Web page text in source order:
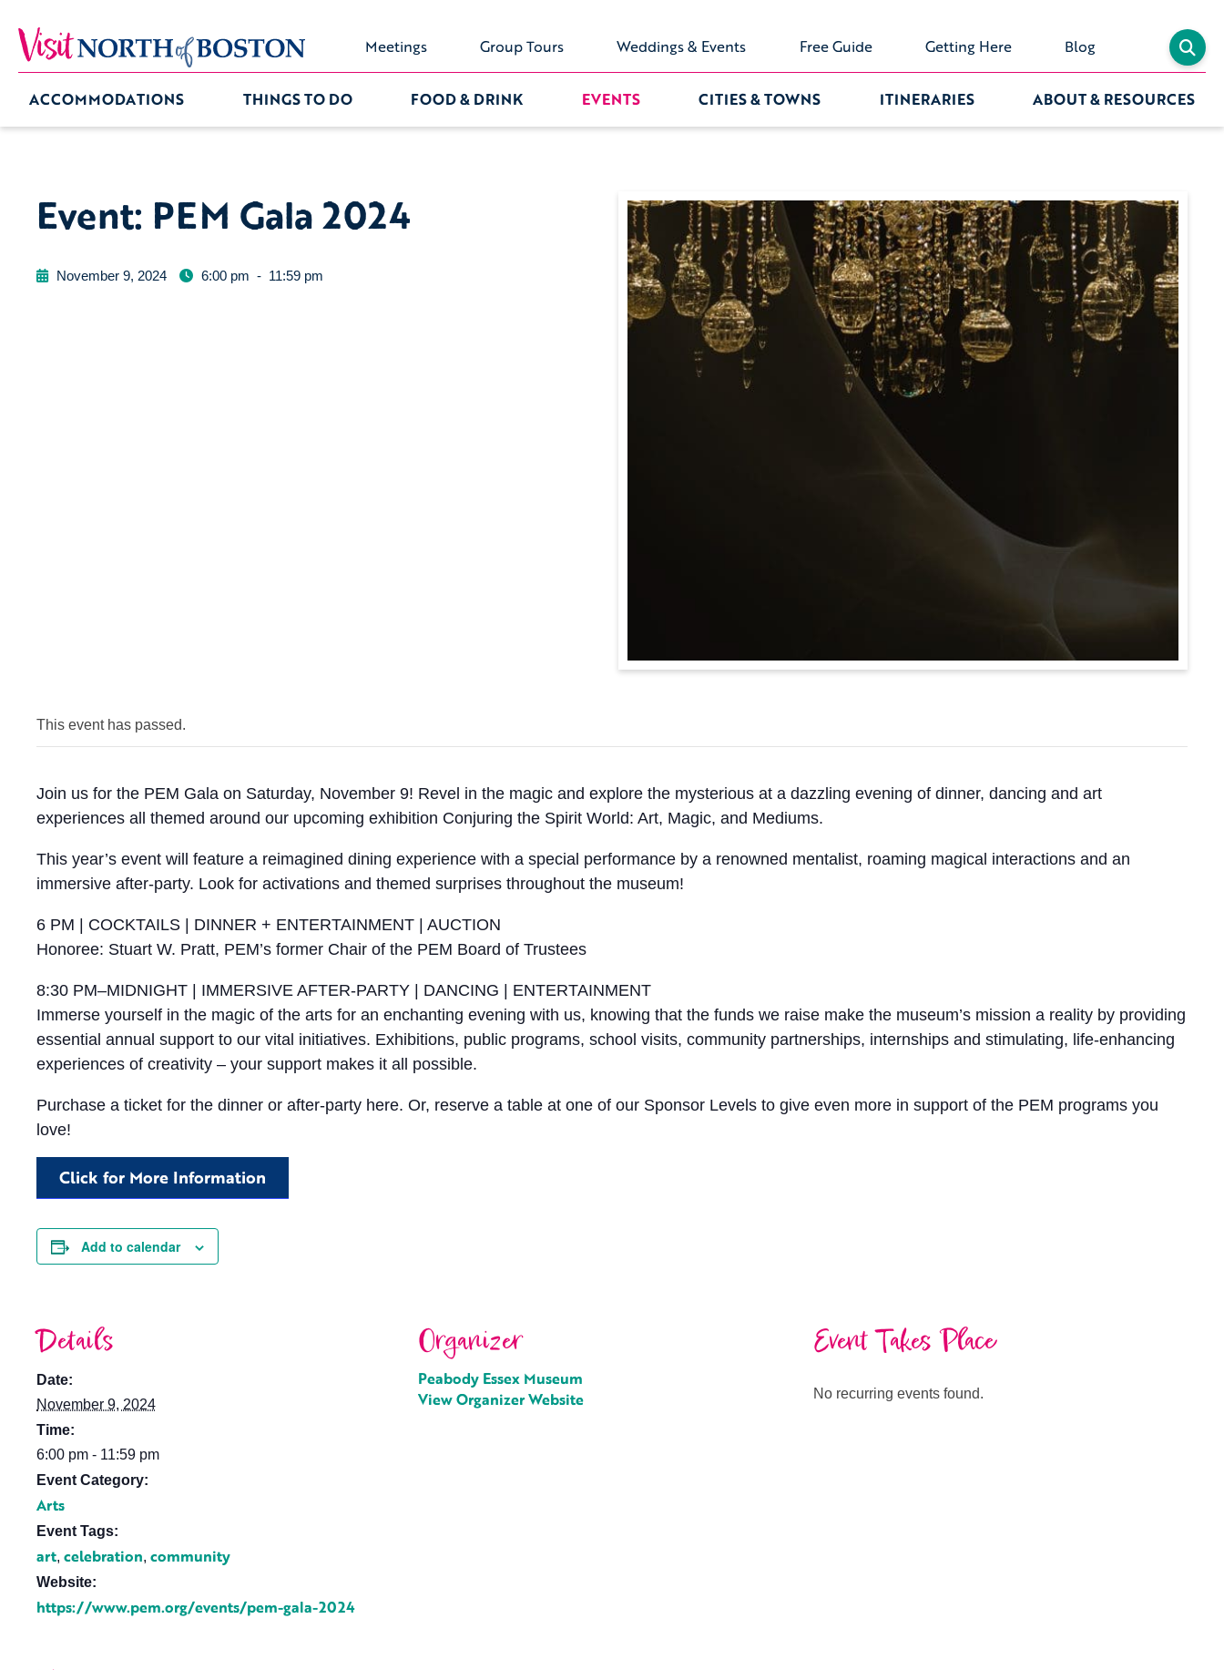
Meetings Group Tours Weddings & Events Free Guide Getting Here Blog
ACCOMMODATIONS THINGS TO DO FOOD & DRINK EVENTS CITIES & TOWNS ITINERARIES ABOUT & RESOURCES
Event: PEM Gala 2024
November 9, 2024 6:00 pm - 11:59 pm
This event has passed.
Join us for the PEM Gala on Saturday, November 9! Revel in the magic and explore the mysterious at a dazzling evening of dinner, dancing and art
experiences all themed around our upcoming exhibition Conjuring the Spirit World: Art, Magic, and Mediums.
This year’s event will feature a reimagined dining experience with a special performance by a renowned mentalist, roaming magical interactions and an
immersive after-party. Look for activations and themed surprises throughout the museum!
6 PM | COCKTAILS | DINNER + ENTERTAINMENT | AUCTION
Honoree: Stuart W. Pratt, PEM’s former Chair of the PEM Board of Trustees
8:30 PM–MIDNIGHT | IMMERSIVE AFTER-PARTY | DANCING | ENTERTAINMENT
Immerse yourself in the magic of the arts for an enchanting evening with us, knowing that the funds we raise make the museum’s mission a reality by providing
essential annual support to our vital initiatives. Exhibitions, public programs, school visits, community partnerships, internships and stimulating, life-enhancing
experiences of creativity – your support makes it all possible.
Purchase a ticket for the dinner or after-party here. Or, reserve a table at one of our Sponsor Levels to give even more in support of the PEM programs you
love!
Click for More Information
Add to calendar
Details
Date:
November 9, 2024
Time:
6:00 pm - 11:59 pm
Event Category:
Arts
Event Tags:
art, celebration, community
Website:
https://www.pem.org/events/pem-gala-2024
Organizer
Peabody Essex Museum
View Organizer Website
Event Takes Place
No recurring events found.